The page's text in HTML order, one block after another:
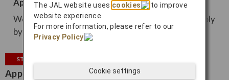
Apply from email
We may contact you by email, so you can also apply
by email.
STEP2
Apply for bidding
The JAL website usescookies
to improve
website experience.
For more information, please refer to our
Privacy Policy
.
Cookie settings